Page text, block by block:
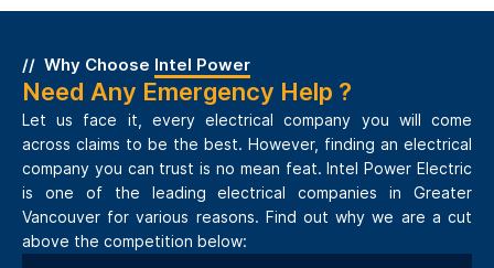
Need Any Emergency Help ?
Why Choose Intel Power
Let us face it, every electrical company you will come
across claims to be the best. However, finding an electrical
company you can trust is no mean feat. Intel Power Electric
is one of the leading electrical companies in Greater
Vancouver for various reasons. Find out why we are a cut
above the competition below: